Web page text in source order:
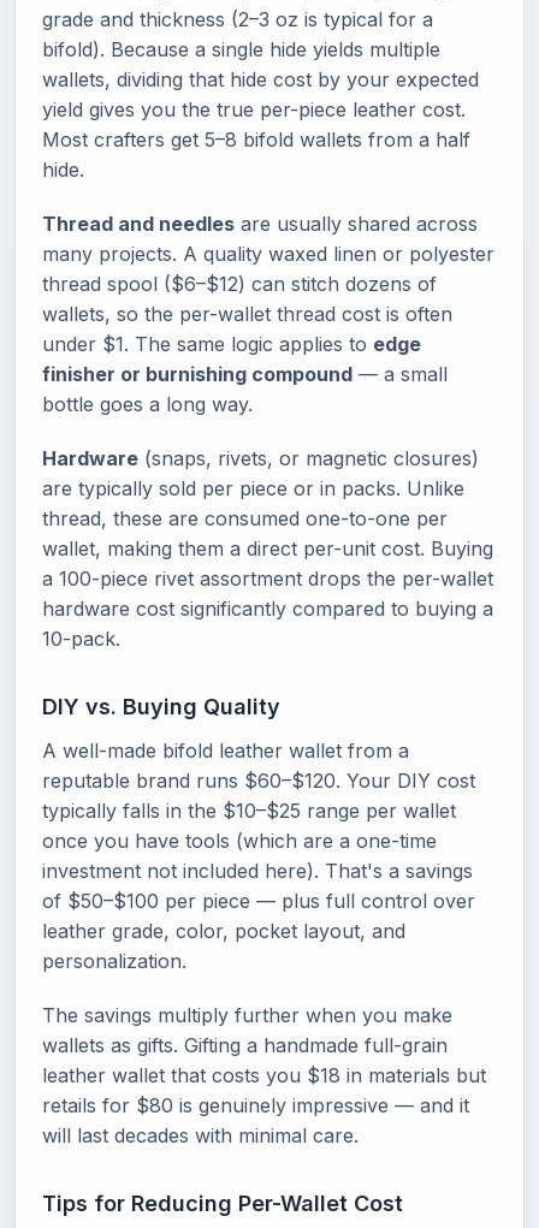
grade and thickness (2–3 oz is typical for a
bifold). Because a single hide yields multiple
wallets, dividing that hide cost by your expected
yield gives you the true per-piece leather cost.
Most crafters get 5–8 bifold wallets from a half
hide.
Thread and needles are usually shared across
many projects. A quality waxed linen or polyester
thread spool ($6–$12) can stitch dozens of
wallets, so the per-wallet thread cost is often
under $1. The same logic applies to edge
finisher or burnishing compound — a small
bottle goes a long way.
Hardware (snaps, rivets, or magnetic closures)
are typically sold per piece or in packs. Unlike
thread, these are consumed one-to-one per
wallet, making them a direct per-unit cost. Buying
a 100-piece rivet assortment drops the per-wallet
hardware cost significantly compared to buying a
10-pack.
DIY vs. Buying Quality
A well-made bifold leather wallet from a
reputable brand runs $60–$120. Your DIY cost
typically falls in the $10–$25 range per wallet
once you have tools (which are a one-time
investment not included here). That's a savings
of $50–$100 per piece — plus full control over
leather grade, color, pocket layout, and
personalization.
The savings multiply further when you make
wallets as gifts. Gifting a handmade full-grain
leather wallet that costs you $18 in materials but
retails for $80 is genuinely impressive — and it
will last decades with minimal care.
Tips for Reducing Per-Wallet Cost